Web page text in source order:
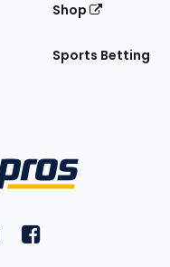
Shop
Sports Betting
on Twitter
FantasyPros on Instagram
FantasyPros on